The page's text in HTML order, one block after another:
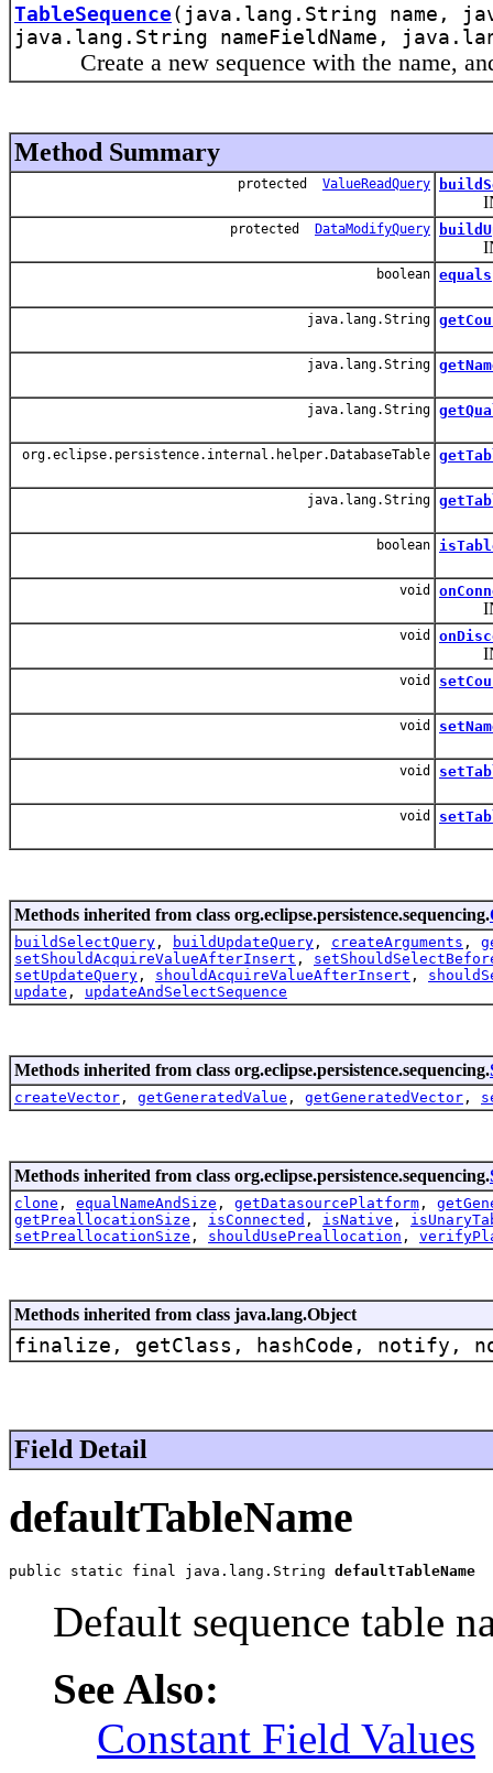
TableSequence(java.lang.String name,
java.lang.String nameFieldName,
Create a new sequence with the name, and
Method Summary
protected ValueReadQuery
protected DataModifyQuery
boolean equals
java.lang.String
java.lang.String
java.lang.String
org.eclipse.persistence.internal.helper.DatabaseTable
java.lang.String
boolean
void
void
void
void
void
void
Methods inherited from class org.eclipse.persistence.sequencing.
buildSelectQuery , buildUpdateQuery , createArguments ,
setShouldAcquireValueAfterInsert ,
setUpdateQuery , shouldAcquireValueAfterInsert ,
update , updateAndSelectSequence
Methods inherited from class org.eclipse.persistence.sequencing.
createVector , getGeneratedValue , getGeneratedVector ,
Methods inherited from class org.eclipse.persistence.sequencing.
clone , equalNameAndSize , getDatasourcePlatform ,
getPreallocationSize , isConnected , isNative ,
setPreallocationSize , shouldUsePreallocation ,
Methods inherited from class java.lang.Object
finalize, getClass, hashCode,
Field Detail
defaultTableName
public static final java.lang.String defaultTableName
Default sequence table
See Also:
Constant Field Values